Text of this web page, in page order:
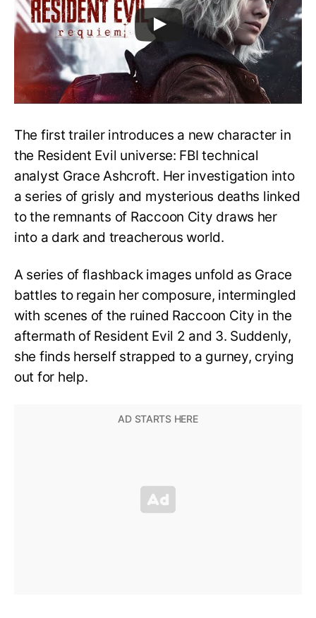
The first trailer introduces a new character in
the Resident Evil universe: FBI technical
analyst Grace Ashcroft. Her investigation into
a series of grisly and mysterious deaths linked
to the remnants of Raccoon City draws her
into a dark and treacherous world.
A series of flashback images unfold as Grace
battles to regain her composure, intermingled
with scenes of the ruined Raccoon City in the
aftermath of Resident Evil 2 and 3. Suddenly,
she finds herself strapped to a gurney, crying
out for help.